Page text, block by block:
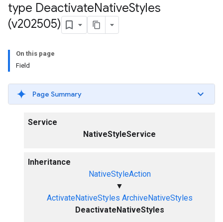
type DeactivateNativeStyles
(v202505)
On this page
Field
Page Summary
Service
NativeStyleService
Inheritance
NativeStyleAction
▼
ActivateNativeStyles ArchiveNativeStyles
DeactivateNativeStyles